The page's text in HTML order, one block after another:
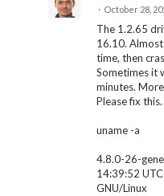
· October 28,
The 1.2.65
16.10.
time, then
Sometimes it
minutes.
Please fix
uname -a
4.8.0-26-
14:39:52
GNU/Linux